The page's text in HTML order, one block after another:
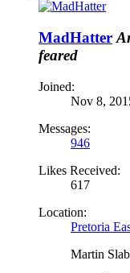
MadHatter
feared
Joined:
Nov 8,
Messages:
946
Likes Received:
617
Location:
Pretoria
Martin